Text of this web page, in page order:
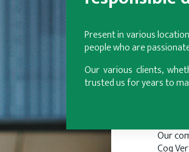
Present in various
people who are
Our various clients,
trusted us for years to
Our
Coq